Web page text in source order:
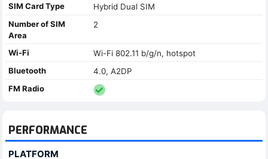
SIM Card Type
Hybrid Dual SIM
Number of SIM
Area
2
Wi-Fi
Wi-Fi 802.11 b/g/n, hotspot
Bluetooth
4.0, A2DP
FM Radio
PERFORMANCE
PLATFORM